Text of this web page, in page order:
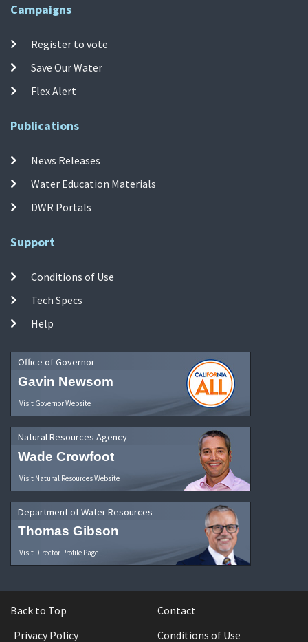
Campaigns
Register to vote
Save Our Water
Flex Alert
Publications
News Releases
Water Education Materials
DWR Portals
Support
Conditions of Use
Tech Specs
Help
Office of Governor
Gavin Newsom
Visit Governor Website
Natural Resources Agency
Wade Crowfoot
Visit Natural Resources Website
Department of Water Resources
Thomas Gibson
Visit Director Profile Page
Back to Top
Contact
Privacy Policy
Conditions of Use